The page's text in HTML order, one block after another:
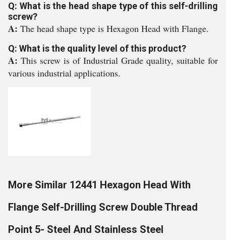
Q: What is the head shape type of this self-drilling
screw?
A: The head shape type is Hexagon Head with Flange.
Q: What is the quality level of this product?
A: This screw is of Industrial Grade quality, suitable for
various industrial applications.
More Similar 12441 Hexagon Head With
Flange Self-Drilling Screw Double Thread
Point 5- Steel And Stainless Steel